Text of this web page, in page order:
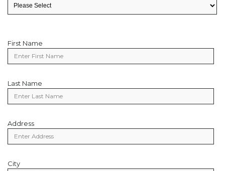
First Name
First
Name
Last Name
Last
Name
Address
Address
City
City